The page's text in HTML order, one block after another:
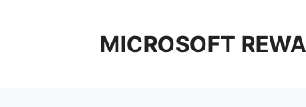
MICROSOFT